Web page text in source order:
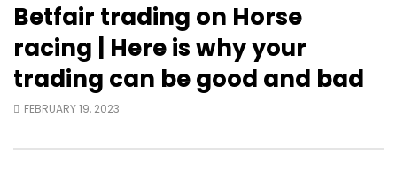
Betfair trading on Horse
racing | Here is why your
trading can be good and bad
FEBRUARY 19, 2023